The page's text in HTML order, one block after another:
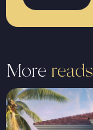
More reads